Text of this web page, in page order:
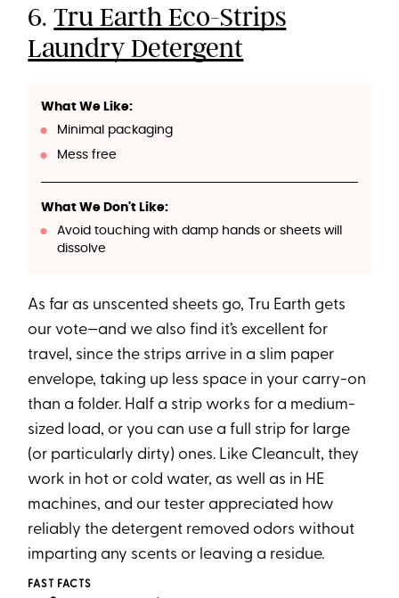
6.Tru Earth Eco-Strips
Laundry Detergent
What We Like:
Minimal packaging
Mess free
What We Don't Like:
Avoid touching with damp hands or sheets will
dissolve
As far as unscented sheets go, Tru Earth gets
our vote—and we also find it’s excellent for
travel, since the strips arrive in a slim paper
envelope, taking up less space in your carry-on
than a folder. Half a strip works for a medium-
sized load, or you can use a full strip for large
(or particularly dirty) ones. Like Cleancult, they
work in hot or cold water, as well as in HE
machines, and our tester appreciated how
reliably the detergent removed odors without
imparting any scents or leaving a residue.
FAST FACTS